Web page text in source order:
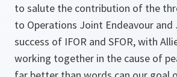
to salute the contribution of the
to Operations Joint Endeavour and
success of IFOR and SFOR, with
working together in the cause of